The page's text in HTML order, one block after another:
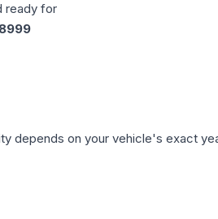
ready for
depends on your vehicle's exact